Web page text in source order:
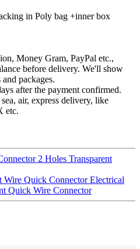
in Poly bag +inner box
Money Gram, PayPal etc.,
before delivery. We'll show
packages.
after the payment confirmed.
air, express delivery, like
etc.
2 Holes Transparent
Wire Quick Connector Electrical
Quick Wire Connector